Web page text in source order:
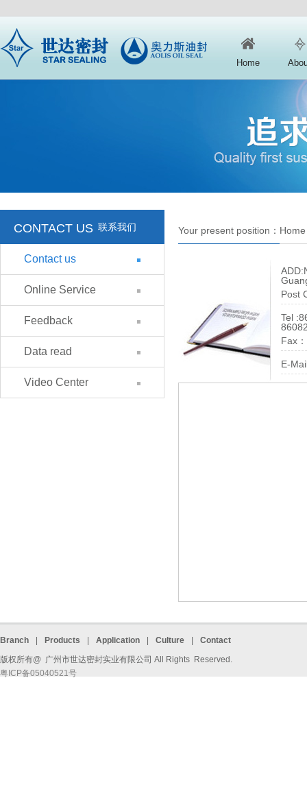
Home
CONTACT US 联系我们
Contact us
Online Service
Feedback
Data read
Video Center
Your present position： Home
Post
Tel :
Fax
E-
Branch Products Application Culture
Contact
版权所有@ 广州市世达密封实业有限公司 All Rights Reserved.
粤ICP备05040521号